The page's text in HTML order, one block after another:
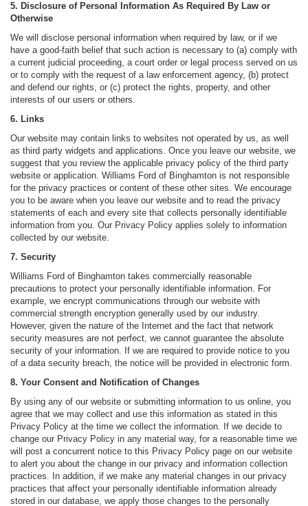
5. Disclosure of Personal Information As Required By Law or
Otherwise
We will disclose personal information when required by law, or if we
have a good-faith belief that such action is necessary to (a) comply with
a current judicial proceeding, a court order or legal process served on us
or to comply with the request of a law enforcement agency, (b) protect
and defend our rights, or (c) protect the rights, property, and other
interests of our users or others.
6. Links
Our website may contain links to websites not operated by us, as well
as third party widgets and applications. Once you leave our website, we
suggest that you review the applicable privacy policy of the third party
website or application. Williams Ford of Binghamton is not responsible
for the privacy practices or content of these other sites. We encourage
you to be aware when you leave our website and to read the privacy
statements of each and every site that collects personally identifiable
information from you. Our Privacy Policy applies solely to information
collected by our website.
7. Security
Williams Ford of Binghamton takes commercially reasonable
precautions to protect your personally identifiable information. For
example, we encrypt communications through our website with
commercial strength encryption generally used by our industry.
However, given the nature of the Internet and the fact that network
security measures are not perfect, we cannot guarantee the absolute
security of your information. If we are required to provide notice to you
of a data security breach, the notice will be provided in electronic form.
8. Your Consent and Notification of Changes
By using any of our website or submitting information to us online, you
agree that we may collect and use this information as stated in this
Privacy Policy at the time we collect the information. If we decide to
change our Privacy Policy in any material way, for a reasonable time we
will post a concurrent notice to this Privacy Policy page on our website
to alert you about the change in our privacy and information collection
practices. In addition, if we make any material changes in our privacy
practices that affect your personally identifiable information already
stored in our database, we apply those changes to the personally